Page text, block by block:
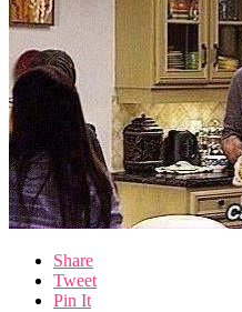
Share
Tweet
Pin It